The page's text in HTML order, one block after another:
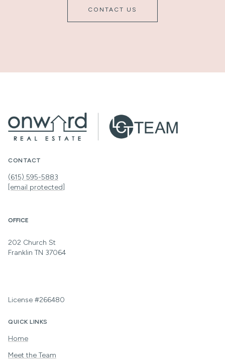
CONTACT US
CONTACT
(615) 595-5883
[email protected]
OFFICE
202 Church St
Franklin TN 37064
License #266480
QUICK LINKS
Home
Meet the Team